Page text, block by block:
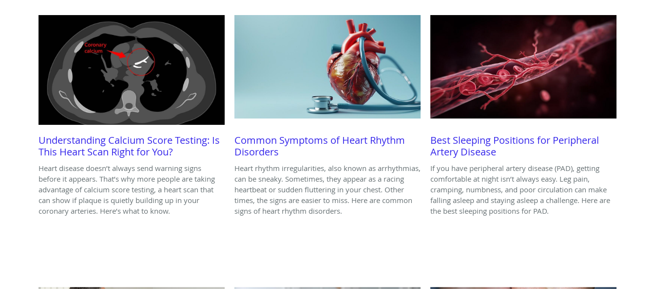
Understanding Calcium Score Testing: Is
This Heart Scan Right for You?
Heart disease doesn’t always send warning signs
before it appears. That’s why more people are taking
advantage of calcium score testing, a heart scan that
can show if plaque is quietly building up in your
coronary arteries. Here’s what to know.
Common Symptoms of Heart Rhythm
Disorders
Heart rhythm irregularities, also known as arrhythmias,
can be sneaky. Sometimes, they appear as a racing
heartbeat or sudden fluttering in your chest. Other
times, the signs are easier to miss. Here are common
signs of heart rhythm disorders.
Best Sleeping Positions for Peripheral
Artery Disease
If you have peripheral artery disease (PAD), getting
comfortable at night isn’t always easy. Leg pain,
cramping, numbness, and poor circulation can make
falling asleep and staying asleep a challenge. Here are
the best sleeping positions for PAD.